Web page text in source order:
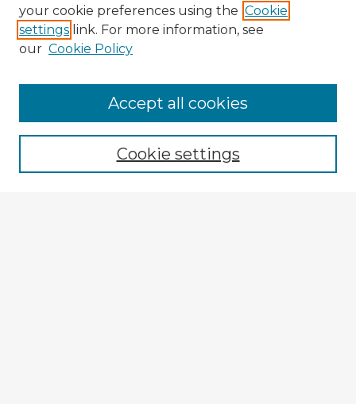
Enter search terms:
your cookie preferences using the Cookie
settings link. For more information, see
our Cookie Policy
Cookie settings
Accept all cookies